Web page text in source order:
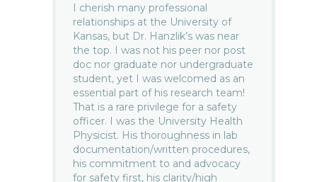
I cherish many professional
relationships at the University of
Kansas, but Dr. Hanzlik’s was near
the top. I was not his peer nor post
doc nor graduate nor undergraduate
student, yet I was welcomed as an
essential part of his research team!
That is a rare privilege for a safety
officer. I was the University Health
Physicist. His thoroughness in lab
documentation/written procedures,
his commitment to and advocacy
for safety first, his clarity/high